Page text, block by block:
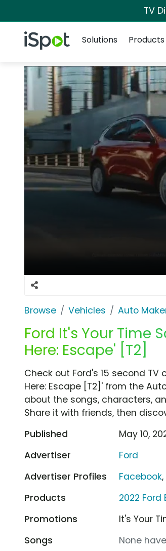
TV
iSpot Logo
Solutions
Products
Browse Vehicles Auto
Ford It's Your Time
Here: Escape' [T2]
Check out Ford's 15 second TV
Here: Escape [T2]' from the
about the songs, characters,
Share it with friends, then
Published
May 10,
Advertiser
Ford
Advertiser Profiles
Facebook,
Products
2022 Ford
Promotions
It's Your
Songs
None